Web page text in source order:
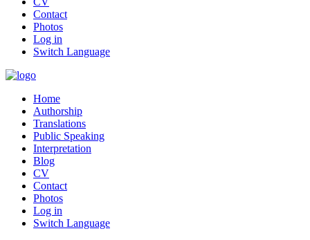
Contact
Photos
Log in
Switch Language
Home
Authorship
Translations
Public Speaking
Interpretation
Blog
CV
Contact
Photos
Log in
Switch Language